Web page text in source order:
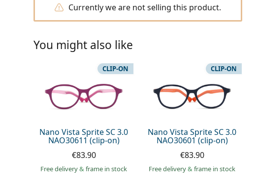
Currently we are not selling this product.
You might also like
Nano Vista Sprite SC 3.0
NAO30611 (clip-on)
CLIP-ON
€83.90
Free delivery& frame in stock
Nano Vista Sprite SC 3.0
NAO30601 (clip-on)
CLIP-ON
€83.90
Free delivery& frame in stock